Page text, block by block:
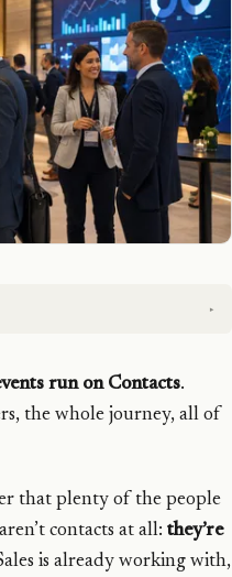
run on Contacts.
the whole journey, all of
that plenty of the people
contacts at all: they’re
is already working with,